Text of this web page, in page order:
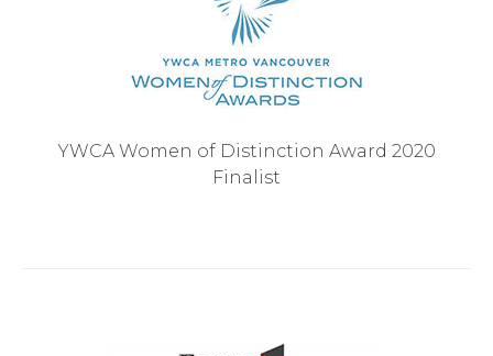
YWCA Women of Distinction Award 2020
Finalist